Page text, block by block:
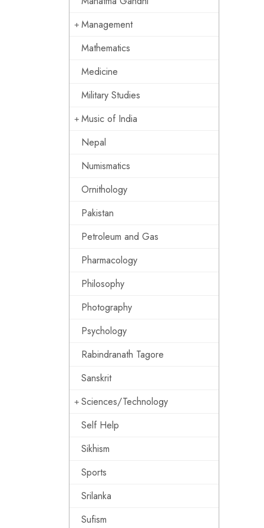
Management
Mathematics
Medicine
Military Studies
Music of India
Nepal
Numismatics
Ornithology
Pakistan
Petroleum and Gas
Pharmacology
Philosophy
Photography
Psychology
Rabindranath Tagore
Sanskrit
Sciences/Technology
Self Help
Sikhism
Sports
Srilanka
Sufism